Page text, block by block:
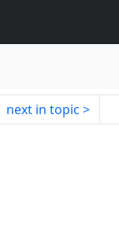
next in topic